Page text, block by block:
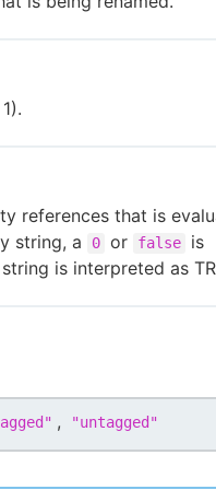
references that is
string, a
0 or false
is
is interpreted as
" , "untagged "